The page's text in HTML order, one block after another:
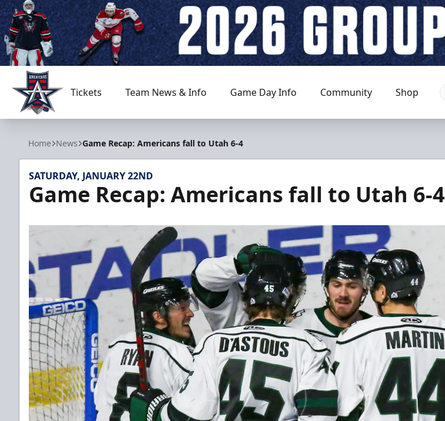
Allen Americans
Tickets Team News & Info Game Day Info Community Shop
Home News Game Recap: Americans fall to Utah 6-4
SATURDAY, JANUARY 22ND
Game Recap: Americans fall to Utah 6-4